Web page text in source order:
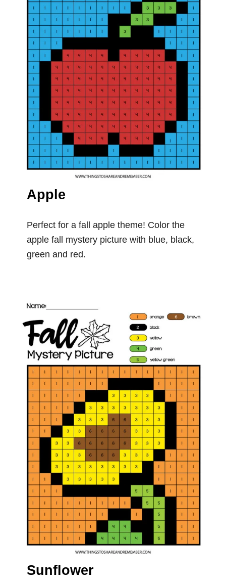
Apple
Perfect for a fall apple theme! Color the
apple fall mystery picture with blue, black,
green and red.
Sunflower